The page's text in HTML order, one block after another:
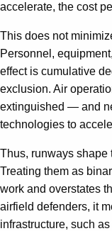
accelerate, the cost
This does not
Personnel,
effect is cumulative
exclusion. Air
extinguished — and
technologies to
Thus, runways shape
Treating them as
work and overstates
airfield defenders, it
infrastructure, such